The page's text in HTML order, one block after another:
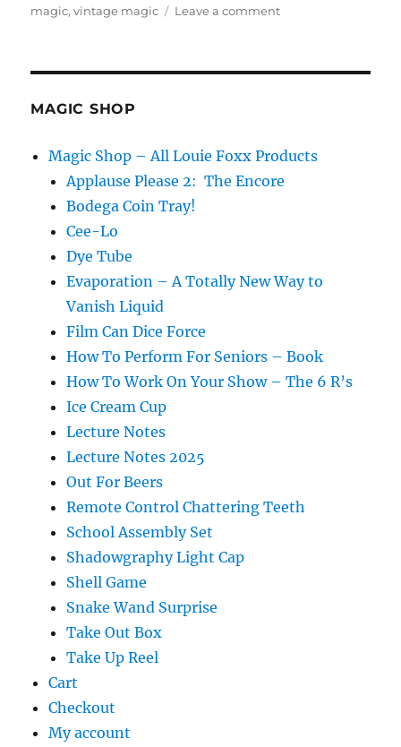
magic,vintage magic Leave a commenton
MAGIC SHOP
Magic Shop – All Louie Foxx Products
Applause Please 2: The Encore
Bodega Coin Tray!
Cee-Lo
Dye Tube
Evaporation – A Totally New Way to
Vanish Liquid
Film Can Dice Force
How To Perform For Seniors – Book
How To Work On Your Show – The 6 R’s
Ice Cream Cup
Lecture Notes
Lecture Notes 2025
Out For Beers
Remote Control Chattering Teeth
School Assembly Set
Shadowgraphy Light Cap
Shell Game
Snake Wand Surprise
Take Out Box
Take Up Reel
Cart
Checkout
My account